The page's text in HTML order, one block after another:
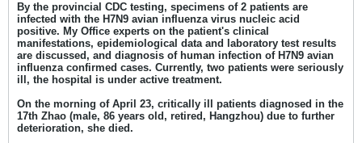
By the provincial CDC testing, specimens of 2 patients are
infected with the H7N9 avian influenza virus nucleic acid
positive. My Office experts on the patient's clinical
manifestations, epidemiological data and laboratory test results
are discussed, and diagnosis of human infection of H7N9 avian
influenza confirmed cases. Currently, two patients were seriously
ill, the hospital is under active treatment.
On the morning of April 23, critically ill patients diagnosed in the
17th Zhao (male, 86 years old, retired, Hangzhou) due to further
deterioration, she died.